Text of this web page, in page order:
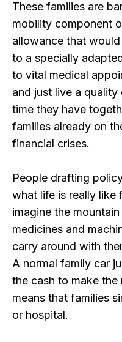
These families are
mobility component
allowance that
to a specially
to vital medical
and just live a
time they have
families already on
financial crises.
People drafting
what life is really like
imagine the
medicines and
carry around with
A normal family car
the cash to make
means that families
or hospital.